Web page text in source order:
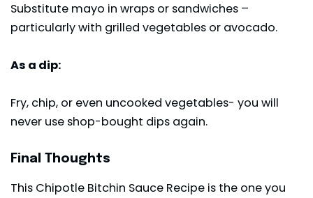
Substitute mayo in wraps or sandwiches –
particularly with grilled vegetables or avocado.
As a dip:
Fry, chip, or even uncooked vegetables- you will
never use shop-bought dips again.
Final Thoughts
This Chipotle Bitchin Sauce Recipe is the one you